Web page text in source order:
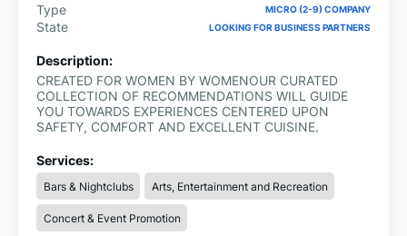
Type MICRO (2-9) COMPANY
State LOOKING FOR BUSINESS PARTNERS
Description:
CREATED FOR WOMEN BY WOMENOUR CURATED
COLLECTION OF RECOMMENDATIONS WILL GUIDE
YOU TOWARDS EXPERIENCES CENTERED UPON
SAFETY, COMFORT AND EXCELLENT CUISINE.
Services:
Bars & Nightclubs Arts, Entertainment and Recreation
Concert & Event Promotion